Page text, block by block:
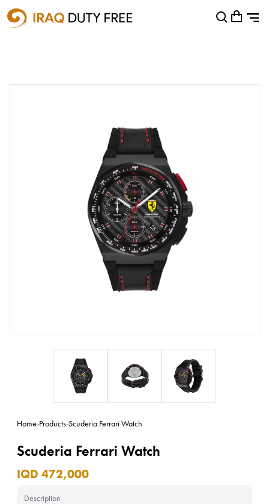
Shopping Cart
Home-Products-Scuderia Ferrari Watch
Scuderia Ferrari Watch
IQD 472,000
Description